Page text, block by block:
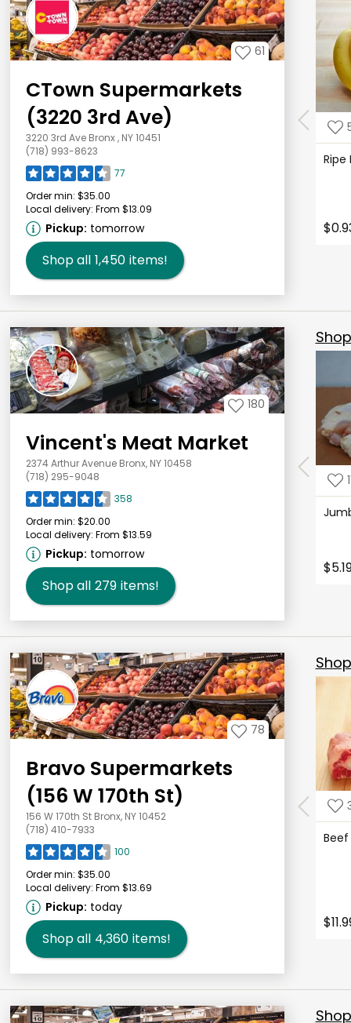
61
CTown Supermarkets
(3220 3rd Ave)
3220 3rd Ave Bronx , NY 10451
(718) 993-8623
77
Order min: $35.00
Local delivery: From $13.09
Pickup: tomorrow
Shop all 1,450 items!
Ripe
180
Vincent's Meat Market
2374 Arthur Avenue Bronx, NY 10458
(718) 295-9048
358
Order min: $20.00
Local delivery: From $13.59
Pickup: tomorrow
Shop all 279 items!
78
Bravo Supermarkets
(156 W 170th St)
156 W 170th St Bronx, NY 10452
(718) 410-7933
100
Order min: $35.00
Local delivery: From $13.69
Pickup: today
Shop all 4,360 items!